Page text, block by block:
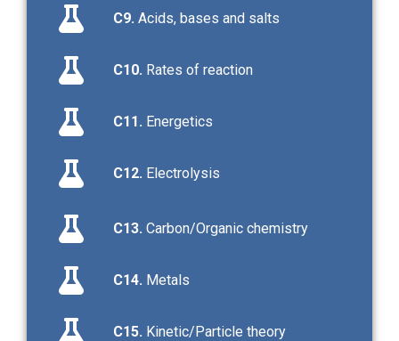
C9. Acids, bases and salts
C10. Rates of reaction
C11. Energetics
C12. Electrolysis
C13. Carbon/Organic chemistry
C14. Metals
C15. Kinetic/Particle theory